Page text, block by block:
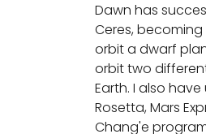
Dawn has
Ceres,
orbit a dwarf
orbit two
Earth. I also
Rosetta, Mars
Chang'e